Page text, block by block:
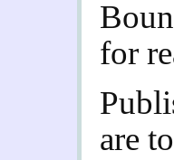
for
are